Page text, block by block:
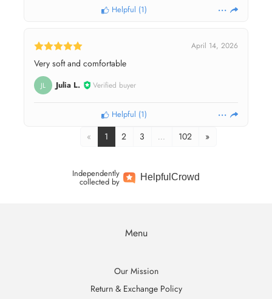
Helpful (1)
April 14, 2026
Very soft and comfortable
JL Julia L. Verified buyer
Helpful (1)
« 1 2 3 … 102 »
Independently
collected by HelpfulCrowd
Menu
Our Mission
Return & Exchange Policy